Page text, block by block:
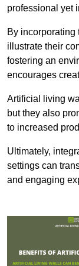
professional yet
By incorporating
illustrate their
fostering an
encourages
Artificial living
but they also
to increased
Ultimately,
settings can
and engaging